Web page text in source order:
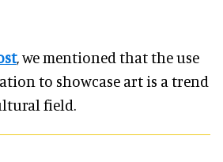
, we mentioned that the use
to showcase art is a trend
field.